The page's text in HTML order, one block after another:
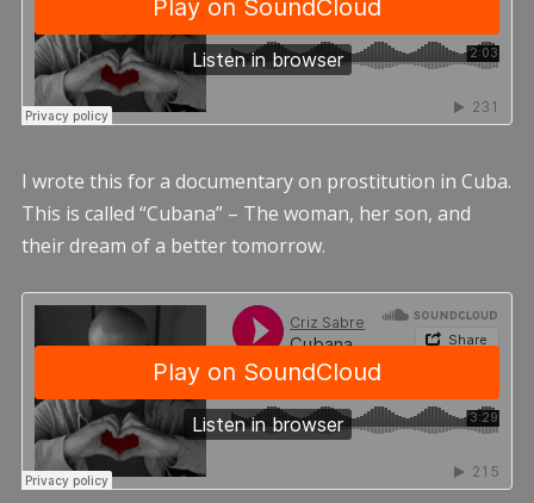
I wrote this for a documentary on prostitution in Cuba.
This is called “Cubana” – The woman, her son, and
their dream of a better tomorrow.